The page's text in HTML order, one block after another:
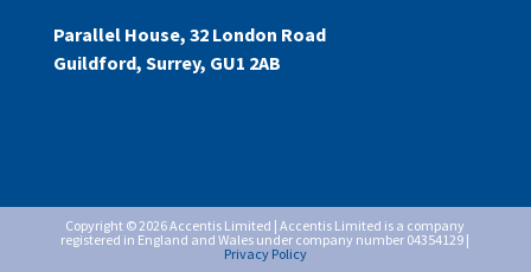
Parallel House, 32 London Road
Guildford, Surrey, GU1 2AB
Copyright © 2026 Accentis Limited | Accentis Limited is a company
registered in England and Wales under company number 04354129 |
Privacy Policy